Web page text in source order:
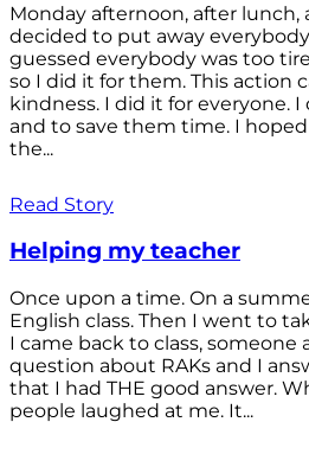
Monday afternoon, after lunch,
decided to put away
guessed everybody was too
so I did it for them. This action
kindness. I did it for everyone.
and to save them time. I
the...
Read Story
Helping my teacher
Once upon a time. On a
English class. Then I went to
I came back to class, someone
question about RAKs and I
that I had THE good answer.
people laughed at me. It...